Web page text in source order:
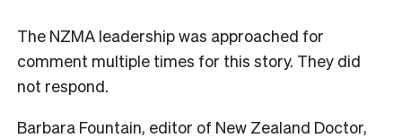
The NZMA leadership was approached for
comment multiple times for this story. They did
not respond.
Barbara Fountain, editor of New Zealand Doctor,